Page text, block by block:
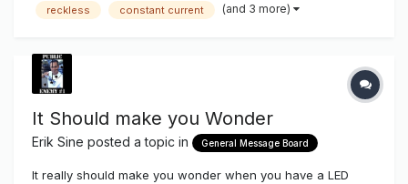
reckless constant current (and 3 more)
It Should make you Wonder
Erik Sine posted a topic in General Message Board
It really should make you wonder when you have a LED